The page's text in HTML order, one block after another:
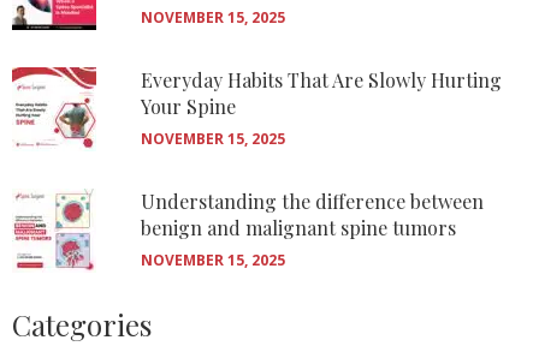
NOVEMBER 15, 2025
Everyday Habits That Are Slowly Hurting
Your Spine
NOVEMBER 15, 2025
Understanding the difference between
benign and malignant spine tumors
NOVEMBER 15, 2025
Categories